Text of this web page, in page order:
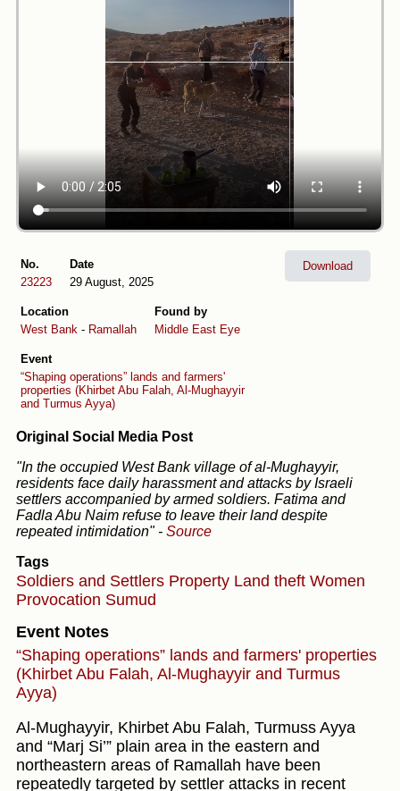
No.
23223
Date
29 August, 2025
Location
West Bank - Ramallah
Found by
Middle East Eye
Event
“Shaping operations” lands and farmers'
properties (Khirbet Abu Falah, Al-Mughayyir
and Turmus Ayya)
Download
Original Social Media Post
"In the occupied West Bank village of al-Mughayyir,
residents face daily harassment and attacks by Israeli
settlers accompanied by armed soldiers. Fatima and
Fadla Abu Naim refuse to leave their land despite
repeated intimidation" - Source
Tags
Soldiers and Settlers Property Land theft Women
Provocation Sumud
Event Notes
“Shaping operations” lands and farmers' properties
(Khirbet Abu Falah, Al-Mughayyir and Turmus
Ayya)
Al-Mughayyir, Khirbet Abu Falah, Turmuss Ayya
and “Marj Si’” plain area in the eastern and
northeastern areas of Ramallah have been
repeatedly targeted by settler attacks in recent